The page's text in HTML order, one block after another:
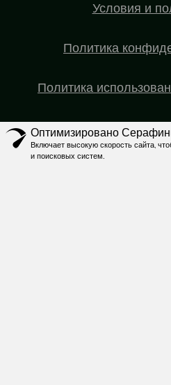
Условия и
Политика
Политика
Оптимизировано
Включает высокую скорость сайта,
и поисковых систем.